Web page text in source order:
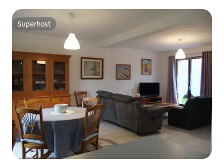
Superhost
Superhost